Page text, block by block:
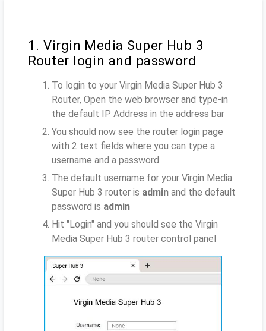
1. Virgin Media Super Hub 3
Router login and password
To login to your Virgin Media Super Hub 3
Router, Open the web browser and type-in
the default IP Address in the address bar
You should now see the router login page
with 2 text fields where you can type a
username and a password
The default username for your Virgin Media
Super Hub 3 router is admin and the default
password is admin
Hit "Login" and you should see the Virgin
Media Super Hub 3 router control panel